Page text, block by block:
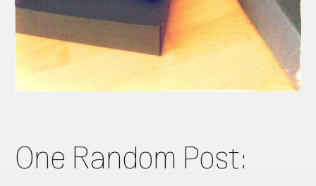
One Random Post: